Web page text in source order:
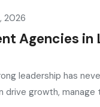
2026
Agencies in
leadership has
growth, manage